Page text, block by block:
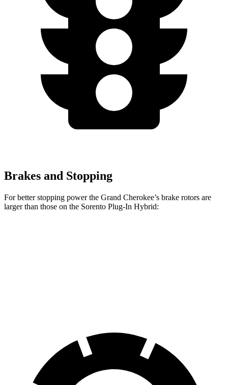
Brakes and Stopping
For better stopping power the Grand Cherokee’s brake rotors are
larger than those on the Sorento Plug-In Hybrid: